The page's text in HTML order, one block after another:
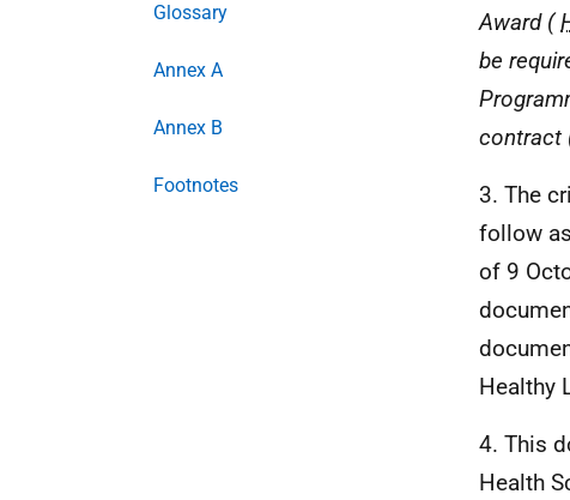
Glossary
Annex A
Annex B
Footnotes
Award (
be
contract
3. The
follow
of 9
Healthy
4. This
Health